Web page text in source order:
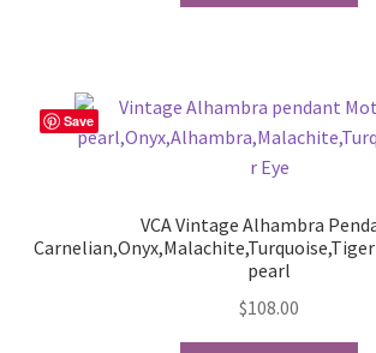
Save
VCA Vintage Alhambra
pearl
$108.00